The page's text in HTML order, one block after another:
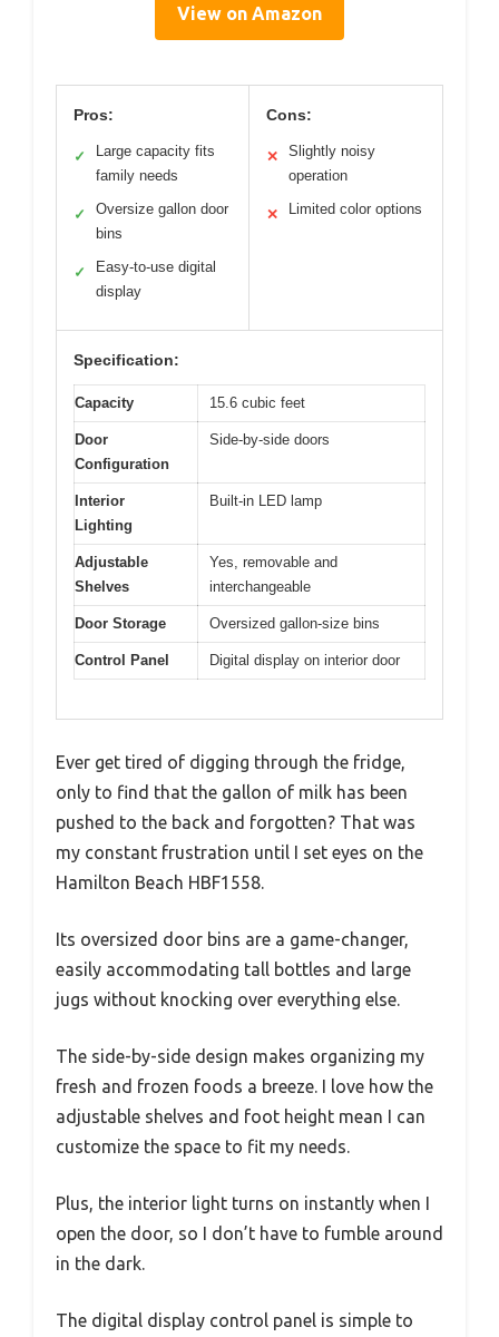
View on Amazon
Pros:
✓
Large capacity fits
family needs
✓
Oversize gallon door
bins
✓
Easy-to-use digital
display
Cons:
✕
Slightly noisy
operation
✕ Limited color options
Specification:
Capacity 15.6 cubic feet
Door
Configuration
Side-by-side doors
Interior
Lighting
Built-in LED lamp
Adjustable
Shelves
Yes, removable and
interchangeable
Door Storage Oversized gallon-size bins
Control Panel Digital display on interior door
Ever get tired of digging through the fridge,
only to find that the gallon of milk has been
pushed to the back and forgotten? That was
my constant frustration until I set eyes on the
Hamilton Beach HBF1558.
Its oversized door bins are a game-changer,
easily accommodating tall bottles and large
jugs without knocking over everything else.
The side-by-side design makes organizing my
fresh and frozen foods a breeze. I love how the
adjustable shelves and foot height mean I can
customize the space to fit my needs.
Plus, the interior light turns on instantly when I
open the door, so I don’t have to fumble around
in the dark.
The digital display control panel is simple to